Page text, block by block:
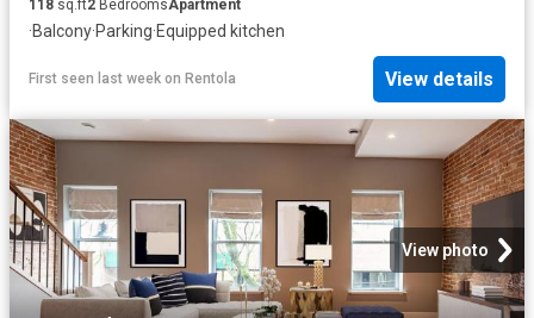
118 sq.ft2 BedroomsApartment
·Balcony·Parking·Equipped kitchen
First seen last week on Rentola View details
View photo